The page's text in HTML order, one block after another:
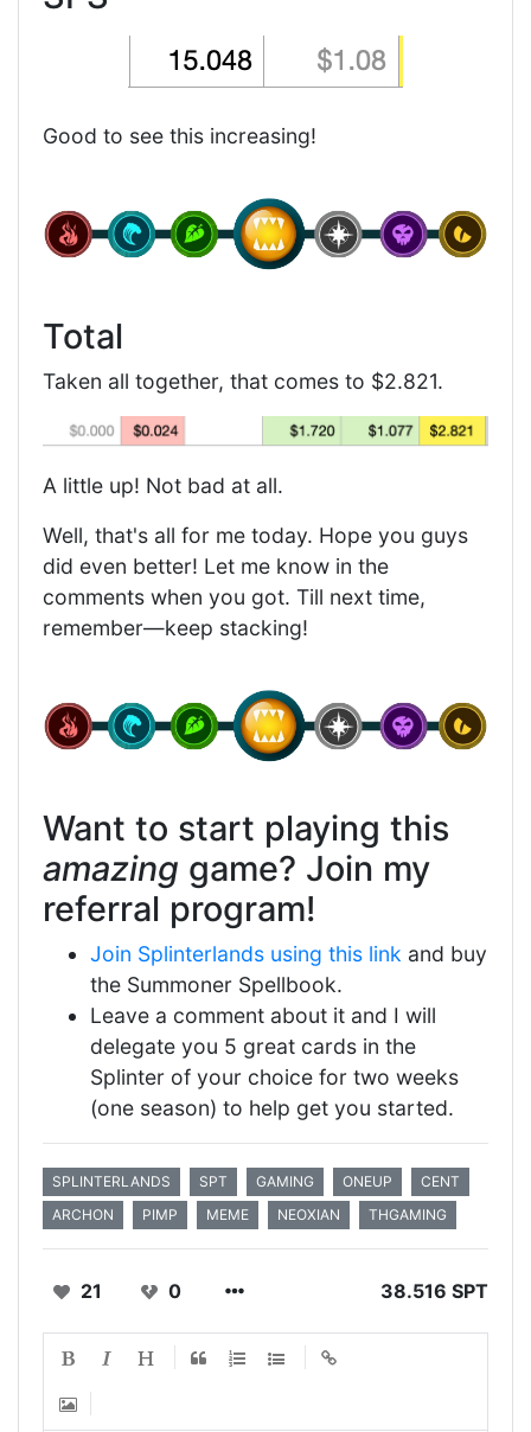
Good to see this increasing!
Total
Taken all together, that comes to $2.821.
A little up! Not bad at all.
Well, that's all for me today. Hope you guys
did even better! Let me know in the
comments when you got. Till next time,
remember—keep stacking!
Want to start playing this
amazing game? Join my
referral program!
Join Splinterlands using this link and buy
the Summoner Spellbook.
Leave a comment about it and I will
delegate you 5 great cards in the
Splinter of your choice for two weeks
(one season) to help get you started.
SPLINTERLANDS SPT GAMING ONEUP
CENT
ARCHON
PIMP MEME NEOXIAN THGAMING
21 0 38.516 SPT